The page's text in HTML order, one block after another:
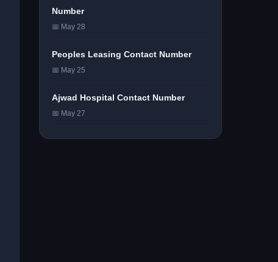
Number
📅 May 28
Peoples Leasing Contact Number
📅 May 25
Ajwad Hospital Contact Number
📅 May 27